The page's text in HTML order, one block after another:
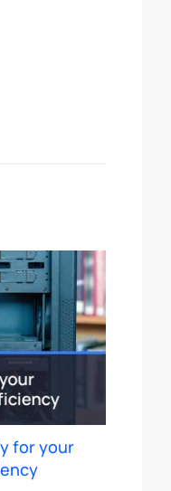
for your